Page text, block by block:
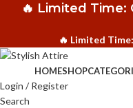
🔥 Limited Time:
🔥 Limited
HOMESHOP
Login / Register
Search